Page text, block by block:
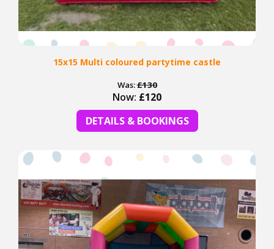
15x15 Multi coloured partytime castle
Was:£130
Now: £120
DETAILS & BOOKINGS